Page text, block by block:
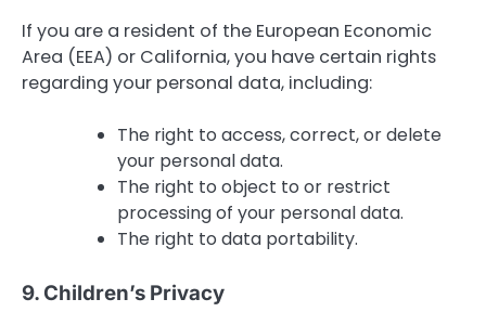
If you are a resident of the European Economic
Area (EEA) or California, you have certain rights
regarding your personal data, including:
The right to access, correct, or delete
your personal data.
The right to object to or restrict
processing of your personal data.
The right to data portability.
9. Children’s Privacy